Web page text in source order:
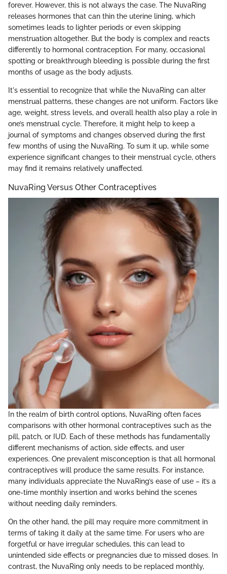
forever. However, this is not always the case. The NuvaRing
releases hormones that can thin the uterine lining, which
sometimes leads to lighter periods or even skipping
menstruation altogether. But the body is complex and reacts
differently to hormonal contraception. For many, occasional
spotting or breakthrough bleeding is possible during the first
months of usage as the body adjusts.
It's essential to recognize that while the NuvaRing can alter
menstrual patterns, these changes are not uniform. Factors like
age, weight, stress levels, and overall health also play a role in
one’s menstrual cycle. Therefore, it might help to keep a
journal of symptoms and changes observed during the first
few months of using the NuvaRing. To sum it up, while some
experience significant changes to their menstrual cycle, others
may find it remains relatively unaffected.
NuvaRing Versus Other Contraceptives
In the realm of birth control options, NuvaRing often faces
comparisons with other hormonal contraceptives such as the
pill, patch, or IUD. Each of these methods has fundamentally
different mechanisms of action, side effects, and user
experiences. One prevalent misconception is that all hormonal
contraceptives will produce the same results. For instance,
many individuals appreciate the NuvaRing’s ease of use – it’s a
one-time monthly insertion and works behind the scenes
without needing daily reminders.
On the other hand, the pill may require more commitment in
terms of taking it daily at the same time. For users who are
forgetful or have irregular schedules, this can lead to
unintended side effects or pregnancies due to missed doses. In
contrast, the NuvaRing only needs to be replaced monthly,